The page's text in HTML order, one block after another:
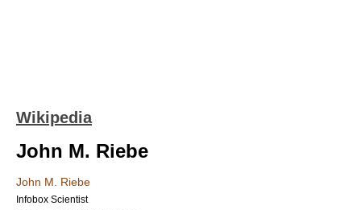
Wikipedia
John M. Riebe
John M. Riebe
Infobox Scientist